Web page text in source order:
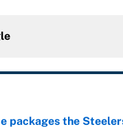
packages the